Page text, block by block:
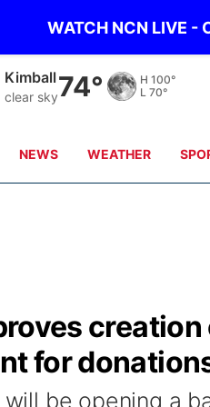
WATCH NCN LIVE -
Sidney
clear sky69° H 100°
L 71°
NEWS WEATHER
for
be opening a